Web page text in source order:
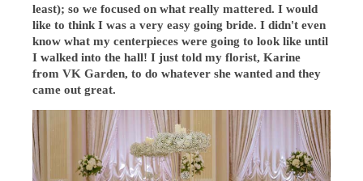
least); so we focused on what really mattered. I would
like to think I was a very easy going bride. I didn't even
know what my centerpieces were going to look like until
I walked into the hall! I just told my florist, Karine
from VK Garden, to do whatever she wanted and they
came out great.